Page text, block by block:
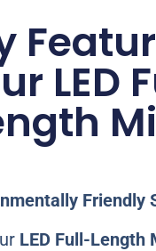
LED
Friendly
LED Full-Length